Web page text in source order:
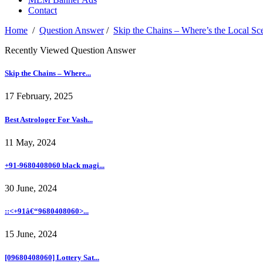
Contact
Home / Question Answer/ Skip the Chains – Where’s the Local
Recently Viewed Question Answer
Skip the Chains – Where...
17 February, 2025
Best Astrologer For Vash...
11 May, 2024
+91-9680408060 black magi...
30 June, 2024
::<+91â€“9680408060>...
15 June, 2024
[09680408060] Lottery Sat...